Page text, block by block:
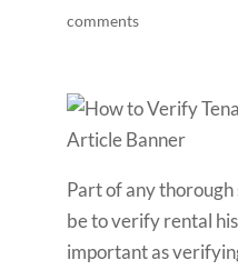
comments
Part of any
be to verify rental
important as